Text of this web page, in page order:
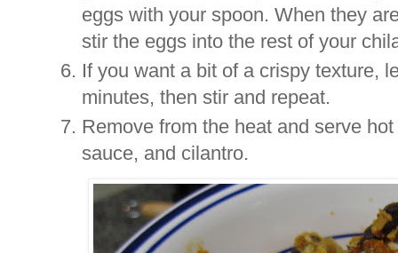
eggs with your spoon. When they
stir the eggs into the rest of your
If you want a bit of a crispy texture,
minutes, then stir and repeat.
Remove from the heat and serve
sauce, and cilantro.